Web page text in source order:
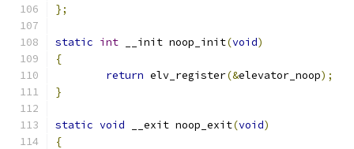
};
static int __init noop_init(void)
{
return elv_register(&elevator_noop);
}
static void __exit noop_exit(void)
{